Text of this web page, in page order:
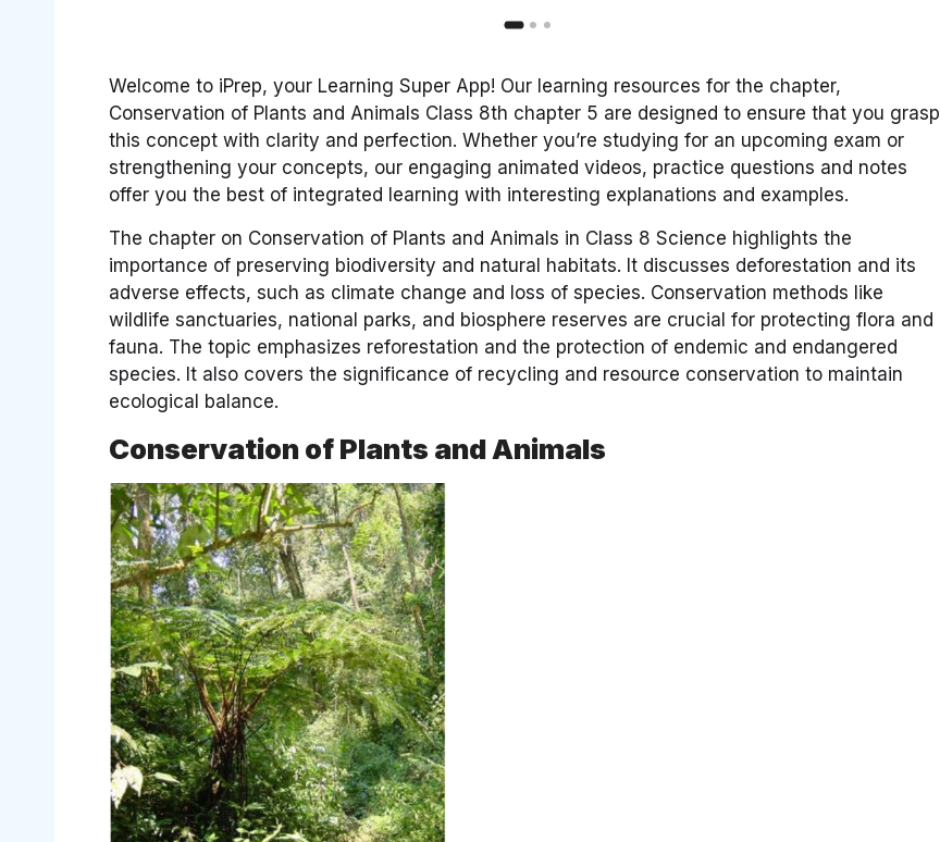
Welcome to iPrep, your Learning Super App! Our learning resources for the chapter,
Conservation of Plants and Animals Class 8th chapter 5 are designed to ensure that you grasp
this concept with clarity and perfection. Whether you’re studying for an upcoming exam or
strengthening your concepts, our engaging animated videos, practice questions and notes
offer you the best of integrated learning with interesting explanations and examples.
The chapter on Conservation of Plants and Animals in Class 8 Science highlights the
importance of preserving biodiversity and natural habitats. It discusses deforestation and its
adverse effects, such as climate change and loss of species. Conservation methods like
wildlife sanctuaries, national parks, and biosphere reserves are crucial for protecting flora and
fauna. The topic emphasizes reforestation and the protection of endemic and endangered
species. It also covers the significance of recycling and resource conservation to maintain
ecological balance.
Conservation of Plants and Animals